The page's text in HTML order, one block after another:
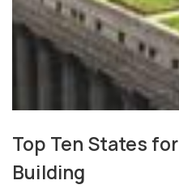
Top Ten States
Building